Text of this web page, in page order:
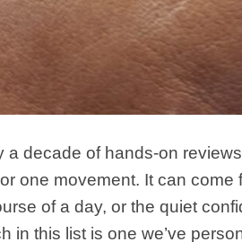
a decade of hands-on
one movement. It can
of a day, or the quiet
in this list is one we’ve